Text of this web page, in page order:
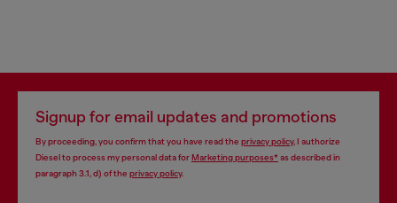
Signup for email updates and promotions
By proceeding, you confirm that you have read the privacy policy, I authorize
Diesel to process my personal data forMarketing purposes*as described in
paragraph 3.1, d) of the privacy policy.